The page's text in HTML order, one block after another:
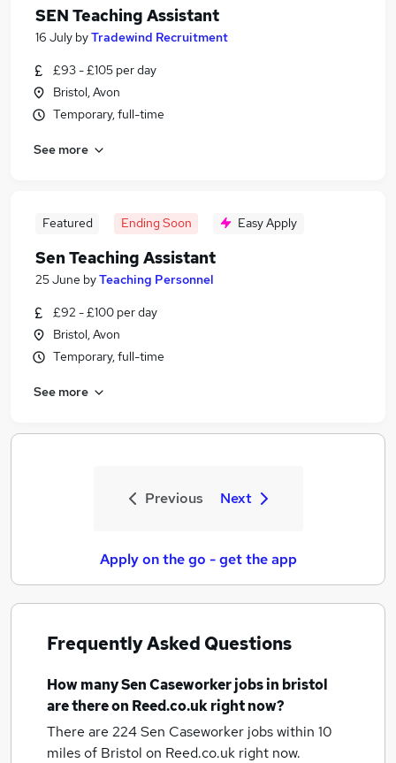
SEN Teaching Assistant
16 July byTradewind Recruitment
£93 - £105 per day
Bristol, Avon
Temporary, full-time
See more
Featured Ending Soon Easy Apply
Sen Teaching Assistant
25 June byTeaching Personnel
£92 - £100 per day
Bristol, Avon
Temporary, full-time
See more
Previous Next
Apply on the go - get the app
Frequently Asked Questions
How manySen Caseworker jobsin bristol
are there on Reed.co.uk right now?
There are 224Sen Caseworker jobs within 10
miles of Bristol on Reed.co.uk right now.